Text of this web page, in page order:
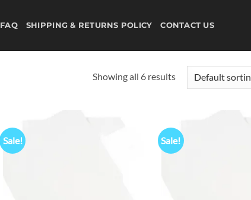
FAQ SHIPPING & RETURNS POLICY CONTACT US
Showing all 6 results
Sale! Sale!